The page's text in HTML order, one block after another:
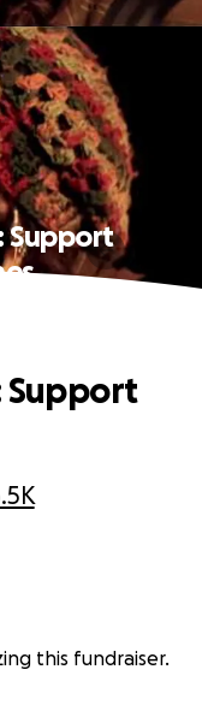
Support
Support
this fundraiser.